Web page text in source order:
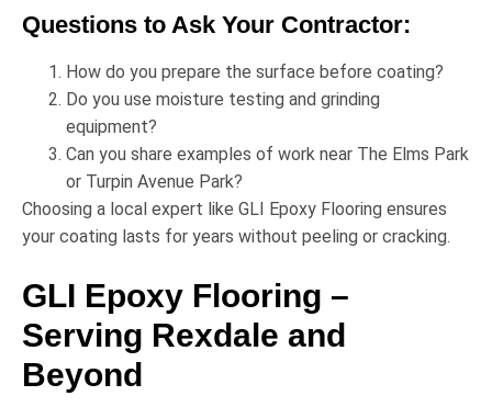
Questions to Ask Your Contractor:
How do you prepare the surface before coating?
Do you use moisture testing and grinding
equipment?
Can you share examples of work near The Elms Park
or Turpin Avenue Park?
Choosing a local expert like GLI Epoxy Flooring ensures
your coating lasts for years without peeling or cracking.
GLI Epoxy Flooring –
Serving Rexdale and
Beyond